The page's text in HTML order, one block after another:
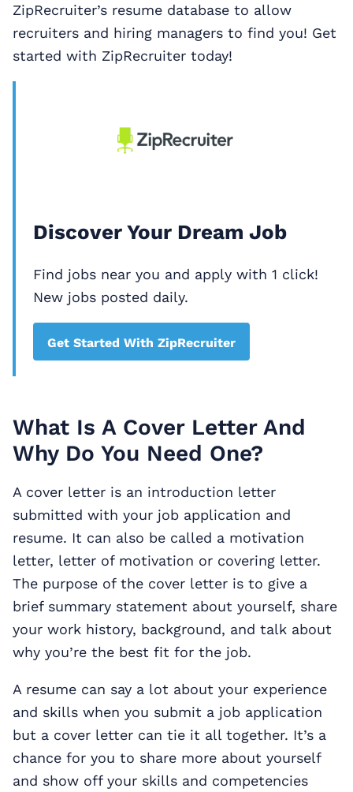
ZipRecruiter’s resume database to allow
recruiters and hiring managers to find you! Get
started with ZipRecruiter today!
Discover Your Dream Job
Find jobs near you and apply with 1 click!
New jobs posted daily.
Get Started With ZipRecruiter
What Is A Cover Letter And
Why Do You Need One?
A cover letter is an introduction letter
submitted with your job application and
resume. It can also be called a motivation
letter, letter of motivation or covering letter.
The purpose of the cover letter is to give a
brief summary statement about yourself, share
your work history, background, and talk about
why you’re the best fit for the job.
A resume can say a lot about your experience
and skills when you submit a job application
but a cover letter can tie it all together. It’s a
chance for you to share more about yourself
and show off your skills and competencies